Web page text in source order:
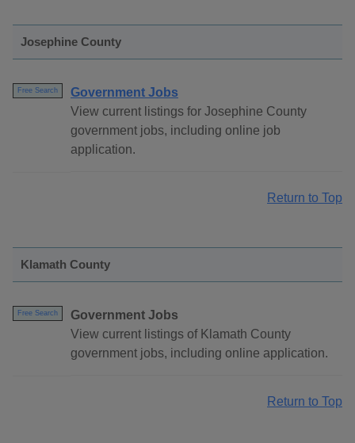
Josephine County
Free Search
Government Jobs
View current listings for Josephine County
government jobs, including online job
application.
Return to Top
Klamath County
Free Search
Government Jobs
View current listings of Klamath County
government jobs, including online application.
Return to Top